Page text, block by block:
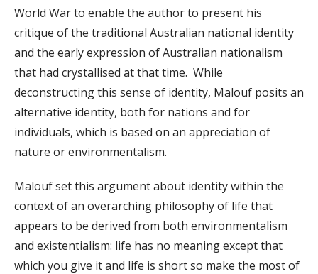
World War to enable the author to present his
critique of the traditional Australian national identity
and the early expression of Australian nationalism
that had crystallised at that time. While
deconstructing this sense of identity, Malouf posits an
alternative identity, both for nations and for
individuals, which is based on an appreciation of
nature or environmentalism.
Malouf set this argument about identity within the
context of an overarching philosophy of life that
appears to be derived from both environmentalism
and existentialism: life has no meaning except that
which you give it and life is short so make the most of